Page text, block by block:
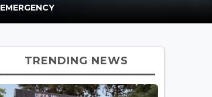
EMERGENCY
TRENDING NEWS